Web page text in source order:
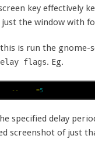
key effectively
the window with
is run the
flags. Eg.
-- =5
specified delay
screenshot of just